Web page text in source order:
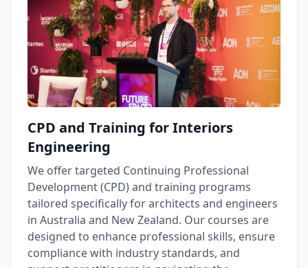
CPD and Training for Interiors
Engineering
We offer targeted Continuing Professional
Development (CPD) and training programs
tailored specifically for architects and engineers
in Australia and New Zealand. Our courses are
designed to enhance professional skills, ensure
compliance with industry standards, and